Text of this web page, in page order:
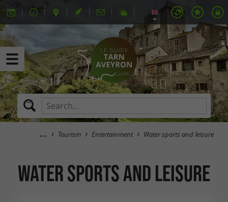
Tourism Entertainment Water sports and leisure
Water sports and leisure